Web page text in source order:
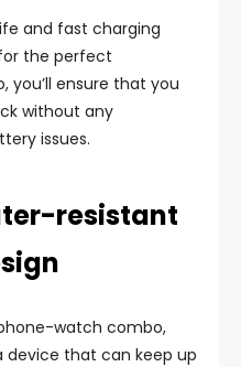
and fast charging
the perfect
ensure that you
without any
issues.
resistant
watch combo,
device that can keep up